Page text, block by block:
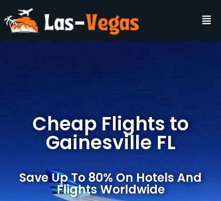
Cheap Flights to
Gainesville FL
Save Up To 80% On Hotels And
Flights Worldwide